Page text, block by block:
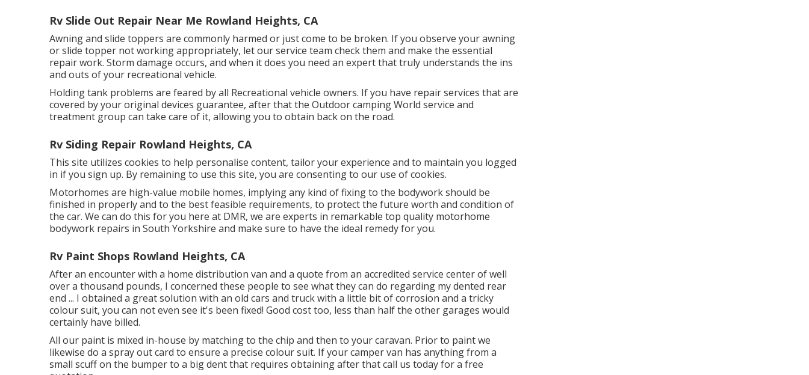
Rv Slide Out Repair Near Me Rowland Heights, CA
Awning and slide toppers are commonly harmed or just come to be broken. If you observe your awning
or slide topper not working appropriately, let our service team check them and make the essential
repair work. Storm damage occurs, and when it does you need an expert that truly understands the ins
and outs of your recreational vehicle.
Holding tank problems are feared by all Recreational vehicle owners. If you have repair services that are
covered by your original devices guarantee, after that the Outdoor camping World service and
treatment group can take care of it, allowing you to obtain back on the road.
Rv Siding Repair Rowland Heights, CA
This site utilizes cookies to help personalise content, tailor your experience and to maintain you logged
in if you sign up. By remaining to use this site, you are consenting to our use of cookies.
Motorhomes are high-value mobile homes, implying any kind of fixing to the bodywork should be
finished in properly and to the best feasible requirements, to protect the future worth and condition of
the car. We can do this for you here at DMR, we are experts in remarkable top quality motorhome
bodywork repairs in South Yorkshire and make sure to have the ideal remedy for you.
Rv Paint Shops Rowland Heights, CA
After an encounter with a home distribution van and a quote from an accredited service center of well
over a thousand pounds, I concerned these people to see what they can do regarding my dented rear
end ... I obtained a great solution with an old cars and truck with a little bit of corrosion and a tricky
colour suit, you can not even see it's been fixed! Good cost too, less than half the other garages would
certainly have billed.
All our paint is mixed in-house by matching to the chip and then to your caravan. Prior to paint we
likewise do a spray out card to ensure a precise colour suit. If your camper van has anything from a
small scuff on the bumper to a big dent that requires obtaining after that call us today for a free